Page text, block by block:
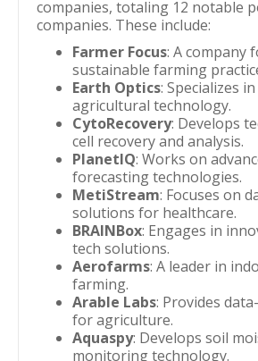
companies, totaling 12 notable
companies. These include:
Farmer Focus: A company
sustainable farming
Earth Optics: Specializes
agricultural technology.
CytoRecovery: Develops
cell recovery and analysis.
PlanetIQ: Works on
forecasting technologies.
MetiStream: Focuses on
solutions for healthcare.
BRAINBox: Engages in
tech solutions.
Aerofarms: A leader in
farming.
Arable Labs: Provides
for agriculture.
Aquaspy: Develops soil
monitoring technology.